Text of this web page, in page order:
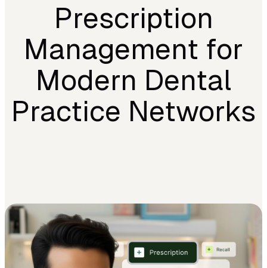
Prescription
Management for
Modern Dental
Practice Networks